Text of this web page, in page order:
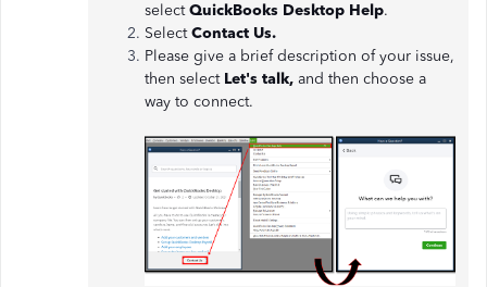
selectQuickBooks Desktop Help.
SelectContact Us.
Please give a brief description of your issue,
then select Let's talk, and then choose a
way to connect.